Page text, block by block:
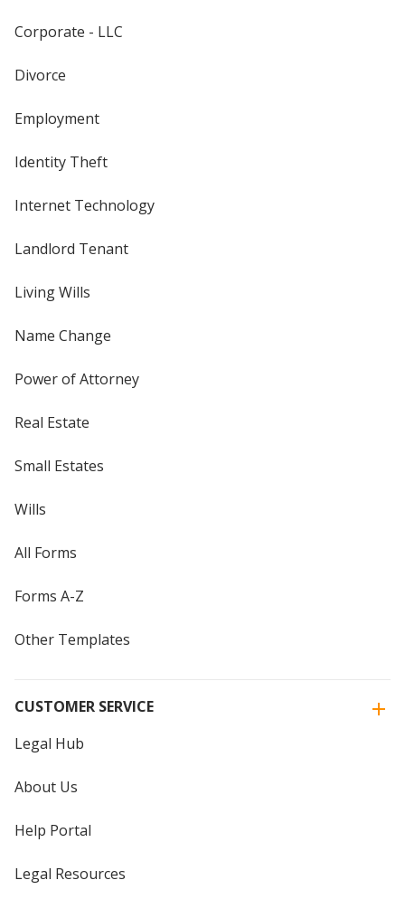
Corporate - LLC
Divorce
Employment
Identity Theft
Internet Technology
Landlord Tenant
Living Wills
Name Change
Power of Attorney
Real Estate
Small Estates
Wills
All Forms
Forms A-Z
Other Templates
CUSTOMER SERVICE
Legal Hub
About Us
Help Portal
Legal Resources